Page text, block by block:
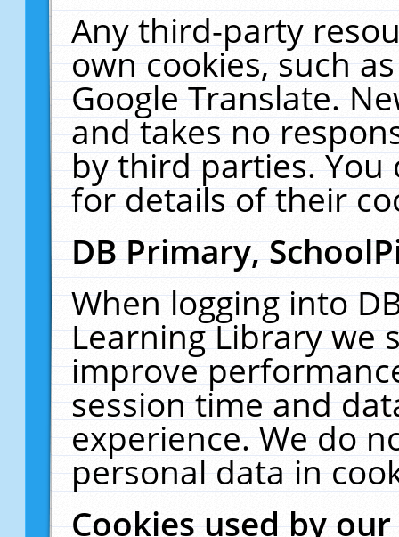
Any third-party
own cookies, such
Google Translate.
and takes no
by third parties. You
for details of their
DB Primary,
When logging into
Learning Library we
improve
session time and
experience. We do
personal data in
Cookies used by